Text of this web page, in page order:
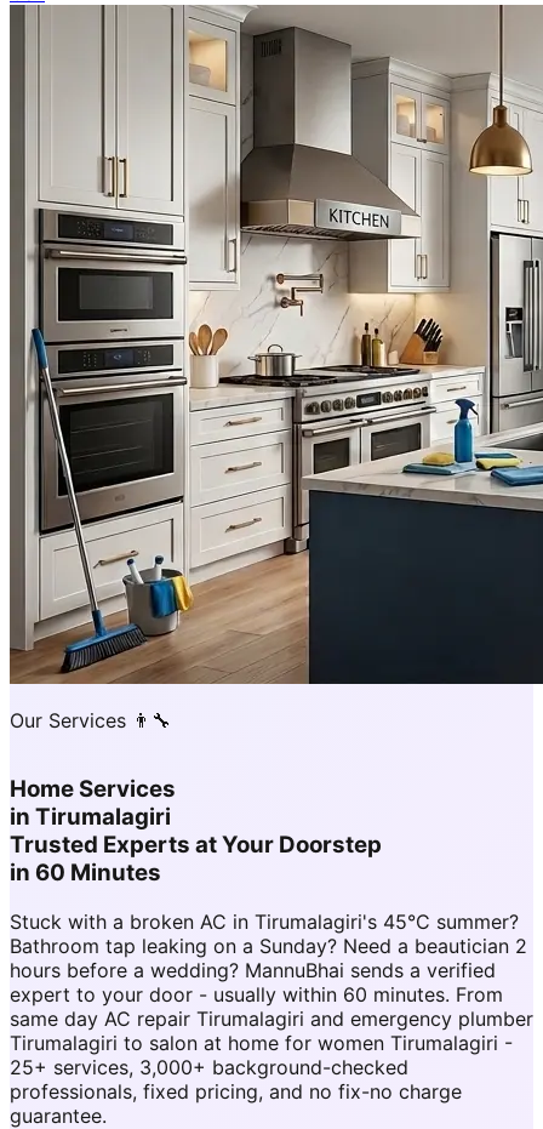
Our Services 👨‍🔧
Home Services
in Tirumalagiri
Trusted Experts at Your Doorstep
in 60 Minutes
Stuck with a broken AC in Tirumalagiri's 45°C summer?
Bathroom tap leaking on a Sunday? Need a beautician 2
hours before a wedding? MannuBhai sends a verified
expert to your door - usually within 60 minutes. From
same day AC repair Tirumalagiri and emergency plumber
Tirumalagiri to salon at home for women Tirumalagiri -
25+ services, 3,000+ background-checked
professionals, fixed pricing, and no fix-no charge
guarantee.